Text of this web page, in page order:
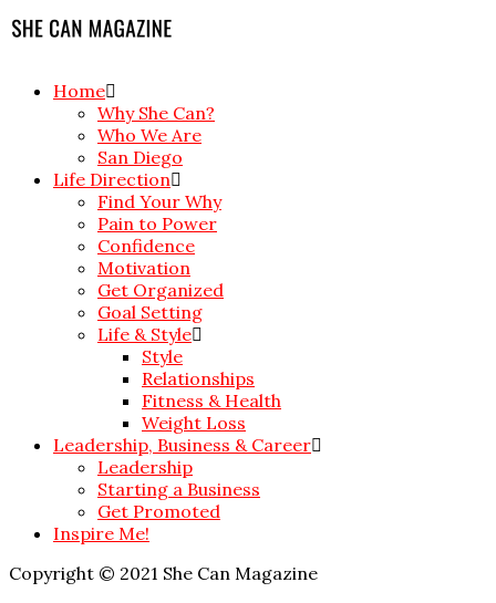
Home
Why She Can?
Who We Are
San Diego
Life Direction
Find Your Why
Pain to Power
Confidence
Motivation
Get Organized
Goal Setting
Life & Style
Style
Relationships
Fitness & Health
Weight Loss
Leadership, Business & Career
Leadership
Starting a Business
Get Promoted
Inspire Me!
Copyright © 2021 She Can Magazine